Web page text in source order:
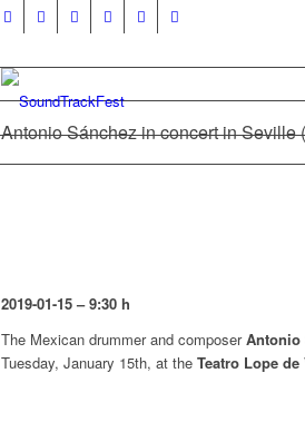
Antonio Sánchez in concert in Seville
2019-01-15 – 9:30 h
The Mexican drummer and composerAntonio
Tuesday, January 15th, at the Teatro Lope de